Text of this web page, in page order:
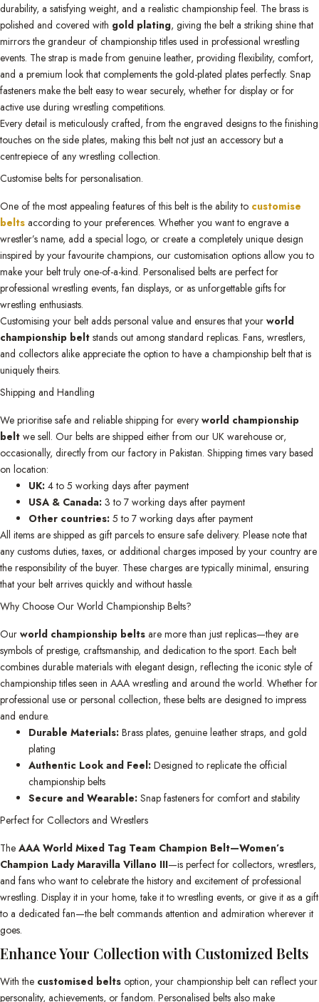
durability, a satisfying weight, and a realistic championship feel. The brass is
polished and covered with gold plating, giving the belt a striking shine that
mirrors the grandeur of championship titles used in professional wrestling
events. The strap is made from genuine leather, providing flexibility, comfort,
and a premium look that complements the gold-plated plates perfectly. Snap
fasteners make the belt easy to wear securely, whether for display or for
active use during wrestling competitions.
Every detail is meticulously crafted, from the engraved designs to the finishing
touches on the side plates, making this belt not just an accessory but a
centrepiece of any wrestling collection.
Customise belts for personalisation.
One of the most appealing features of this belt is the ability to customise
belts according to your preferences. Whether you want to engrave a
wrestler’s name, add a special logo, or create a completely unique design
inspired by your favourite champions, our customisation options allow you to
make your belt truly one-of-a-kind. Personalised belts are perfect for
professional wrestling events, fan displays, or as unforgettable gifts for
wrestling enthusiasts.
Customising your belt adds personal value and ensures that your world
championship belt stands out among standard replicas. Fans, wrestlers,
and collectors alike appreciate the option to have a championship belt that is
uniquely theirs.
Shipping and Handling
We prioritise safe and reliable shipping for every world championship
belt we sell. Our belts are shipped either from our UK warehouse or,
occasionally, directly from our factory in Pakistan. Shipping times vary based
on location:
UK: 4 to 5 working days after payment
USA & Canada: 3 to 7 working days after payment
Other countries: 5 to 7 working days after payment
All items are shipped as gift parcels to ensure safe delivery. Please note that
any customs duties, taxes, or additional charges imposed by your country are
the responsibility of the buyer. These charges are typically minimal, ensuring
that your belt arrives quickly and without hassle.
Why Choose Our World Championship Belts?
Our world championship belts are more than just replicas—they are
symbols of prestige, craftsmanship, and dedication to the sport. Each belt
combines durable materials with elegant design, reflecting the iconic style of
championship titles seen in AAA wrestling and around the world. Whether for
professional use or personal collection, these belts are designed to impress
and endure.
Durable Materials: Brass plates, genuine leather straps, and gold
plating
Authentic Look and Feel: Designed to replicate the official
championship belts
Secure and Wearable: Snap fasteners for comfort and stability
Perfect for Collectors and Wrestlers
The AAA World Mixed Tag Team Champion Belt—Women’s
Champion Lady Maravilla Villano III—is perfect for collectors, wrestlers,
and fans who want to celebrate the history and excitement of professional
wrestling. Display it in your home, take it to wrestling events, or give it as a gift
to a dedicated fan—the belt commands attention and admiration wherever it
goes.
Enhance Your Collection with Customized Belts
With the customised belts option, your championship belt can reflect your
personality, achievements, or fandom. Personalised belts also make